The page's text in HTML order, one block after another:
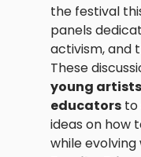
the festival
panels
activism, and
These
young artists
educators to
ideas on how
while